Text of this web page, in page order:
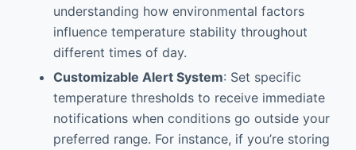
understanding how environmental factors
influence temperature stability throughout
different times of day.
Customizable Alert System: Set specific
temperature thresholds to receive immediate
notifications when conditions go outside your
preferred range. For instance, if you’re storing